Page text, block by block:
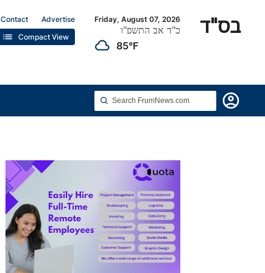
Contact Advertise
list Compact View
Friday, August 07, 2026
כ"ד אב התשפ"ו
cloudy 85°F
בס"ד
account_circle